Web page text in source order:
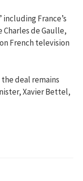
including France’s
de Gaulle,
French television
deal remains
Xavier Bettel,